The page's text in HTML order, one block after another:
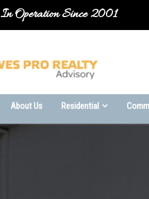
In Operation Since 2001
About Us Residential